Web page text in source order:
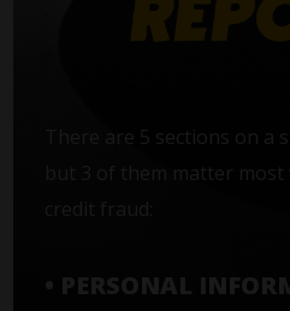
There are 5 sections on a
but 3 of them matter